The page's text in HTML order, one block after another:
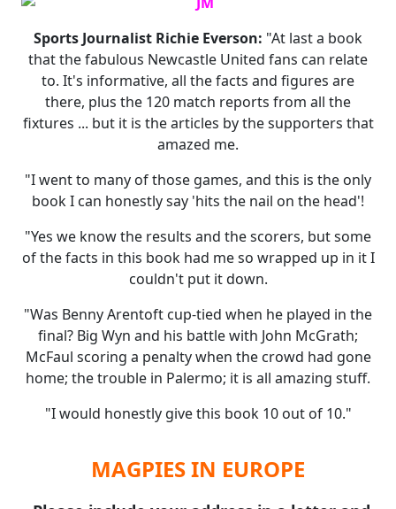
Sports Journalist Richie Everson: "At last a book
that the fabulous Newcastle United fans can relate
to. It's informative, all the facts and figures are
there, plus the 120 match reports from all the
fixtures ... but it is the articles by the supporters that
amazed me.
"I went to many of those games, and this is the only
book I can honestly say 'hits the nail on the head'!
"Yes we know the results and the scorers, but some
of the facts in this book had me so wrapped up in it I
couldn't put it down.
"Was Benny Arentoft cup-tied when he played in the
final? Big Wyn and his battle with John McGrath;
McFaul scoring a penalty when the crowd had gone
home; the trouble in Palermo; it is all amazing stuff.
"I would honestly give this book 10 out of 10."
MAGPIES IN EUROPE